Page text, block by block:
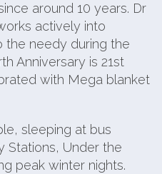
around 10 years. Dr
actively into
the needy during the
Anniversary is 21st
with Mega blanket
sleeping at bus
Stations, Under the
peak winter nights.